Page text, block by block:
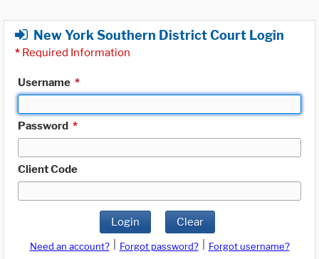
New York Southern District Court Login
* Required Information
Username *
Password *
Client Code
Login Clear
Need an account? Forgot password?
Forgot username?